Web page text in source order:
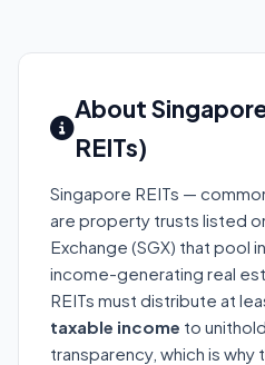
About
REITs)
Singapore REITs —
are property trusts listed
Exchange (SGX) that pool
income-generating real
REITs must distribute at
taxable income to
transparency, which is